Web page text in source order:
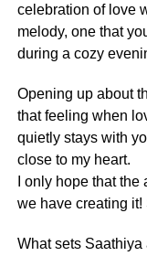
celebration of love
melody, one that
during a cozy
Opening up about
that feeling when
quietly stays with
close to my heart.
I only hope that
we have creating it!
What sets Saathiya